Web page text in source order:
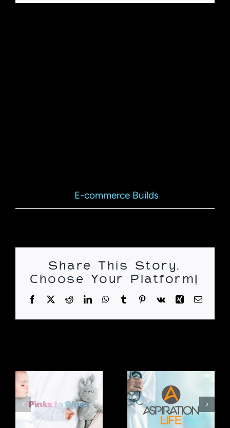
Categories:E-commerce Builds
Share This Story,
Choose Your Platform!
Facebook
X RedditLinkedInWhatsApp
TumblrPinterest
Vk Xing Email
Pinks to
Blues
Aspiration
Life